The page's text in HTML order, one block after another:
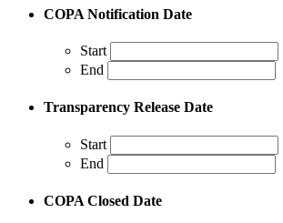
COPA Notification Date
Start
End
Transparency Release Date
Start
End
COPA Closed Date